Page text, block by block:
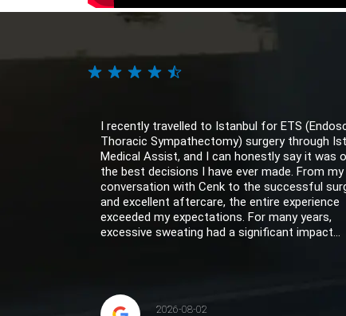
I recently travelled to Istanbul for ETS
Thoracic Sympathectomy) surgery through
Medical Assist, and I can honestly say it was
the best decisions I have ever made. From
conversation with Cenk to the successful
and excellent aftercare, the entire experience
exceeded my expectations. For many years,
excessive sweating had a significant impact...
2026-08-02